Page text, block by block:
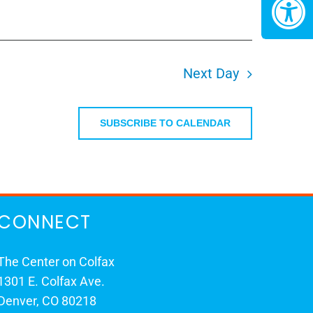
Next Day
SUBSCRIBE TO CALENDAR
Center on Colfax
E. Colfax Ave.
CO 80218